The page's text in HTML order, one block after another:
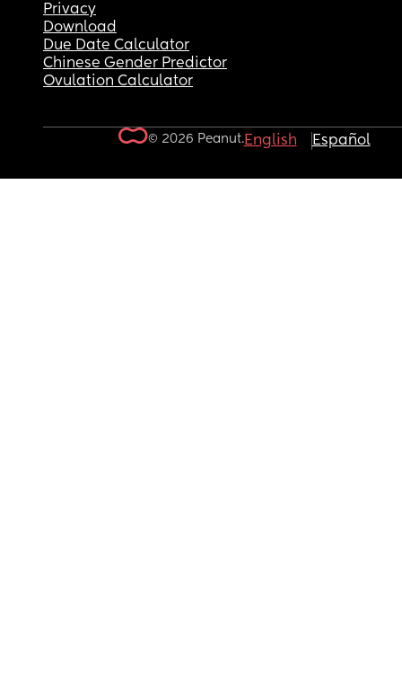
Privacy
Download
Due Date Calculator
Chinese Gender Predictor
Ovulation Calculator
© 2026 Peanut.English Español